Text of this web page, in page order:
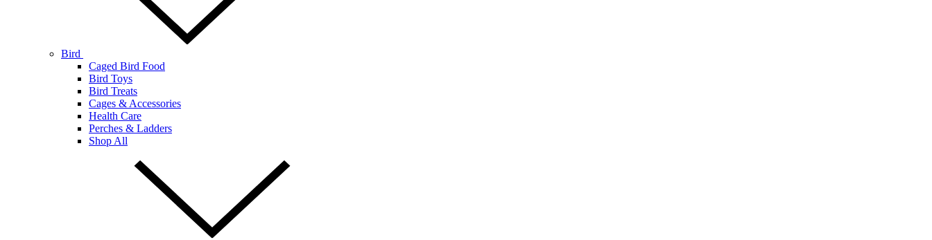
Bird
Caged Bird Food
Bird Toys
Bird Treats
Cages & Accessories
Health Care
Perches & Ladders
Shop All